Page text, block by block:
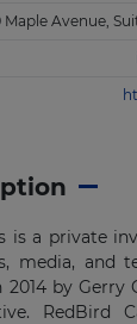
is a private
media, and
by Gerry
RedBird
Maple Avenue,